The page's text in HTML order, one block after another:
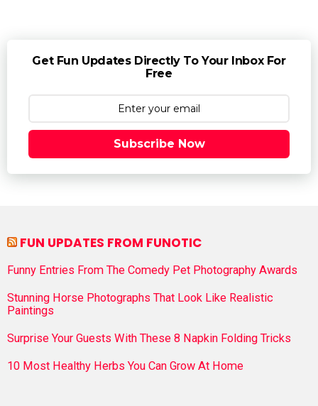
Get Fun Updates Directly To Your Inbox For
Free
Subscribe Now
FUN UPDATES FROM FUNOTIC
Funny Entries From The Comedy Pet Photography Awards
Stunning Horse Photographs That Look Like Realistic
Paintings
Surprise Your Guests With These 8 Napkin Folding Tricks
10 Most Healthy Herbs You Can Grow At Home